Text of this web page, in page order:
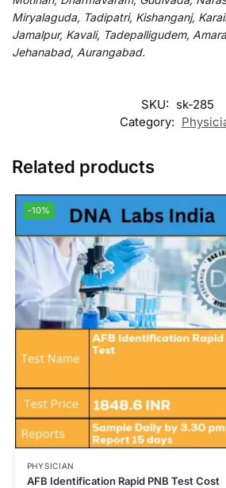
Miryalaguda, Tadipatri, Kishanganj,
Jamalpur, Kavali, Tadepalligudem,
Jehanabad, Aurangabad.
SKU: sk-285
Category:
Related products
-10%
PHYSICIAN
AFB Identification Rapid PNB Test Cost